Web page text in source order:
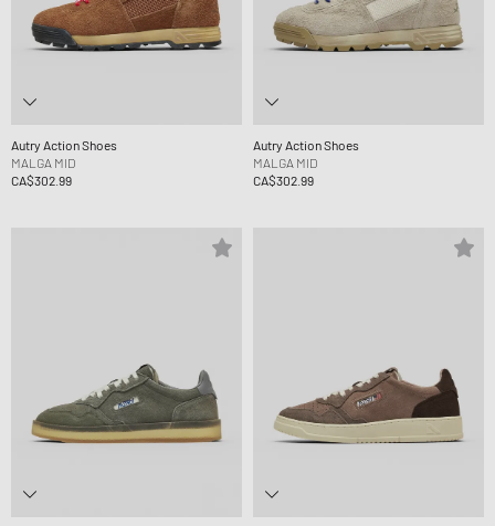
Autry Action Shoes
MALGA MID
CA$302.99
Autry Action Shoes
MALGA MID
CA$302.99